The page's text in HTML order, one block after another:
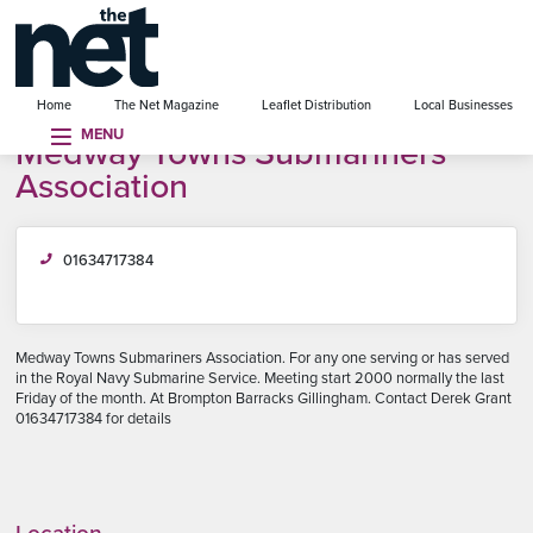
Home The Net Magazine Leaflet Distribution Local Businesses
MENU
menu
Medway Towns Submariners
Association
01634717384
Medway Towns Submariners Association. For any one serving or has served
in the Royal Navy Submarine Service. Meeting start 2000 normally the last
Friday of the month. At Brompton Barracks Gillingham. Contact Derek Grant
01634717384 for details